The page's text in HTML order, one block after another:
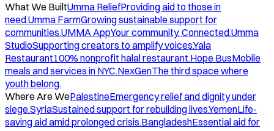
What We BuiltUmma ReliefProviding aid to those in
need.Umma FarmGrowing sustainable support for
communities.UMMA AppYour community. Connected.Umma
StudioSupporting creators to amplify voices.Yala
Restaurant100% nonprofit halal restaurant.Hope BusMobile
meals and services in NYC.NexGenThe third space where
youth belong.
Where Are WePalestineEmergency relief and dignity under
siege.SyriaSustained support for rebuilding lives.YemenLife-
saving aid amid prolonged crisis.BangladeshEssential aid for